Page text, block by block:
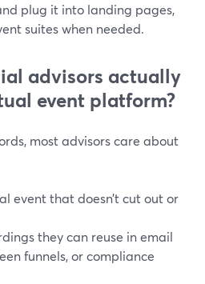
plug it into landing pages,
suites when needed.
advisors actually
event platform?
most advisors care about
event that doesn’t cut out or
they can reuse in email
funnels, or compliance